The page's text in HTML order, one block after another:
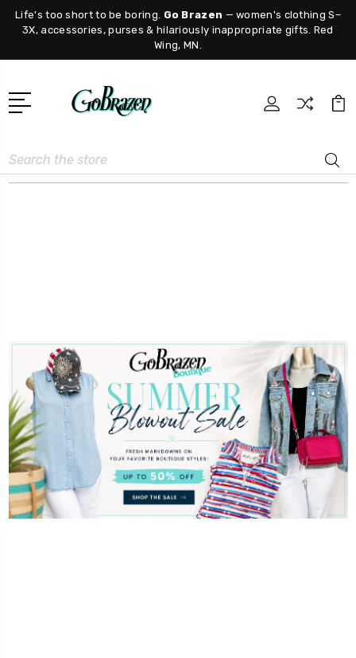
Life's too short to be boring. Go Brazen — women's clothing S–
3X, accessories, purses & hilariously inappropriate gifts. Red
Wing, MN.
Search